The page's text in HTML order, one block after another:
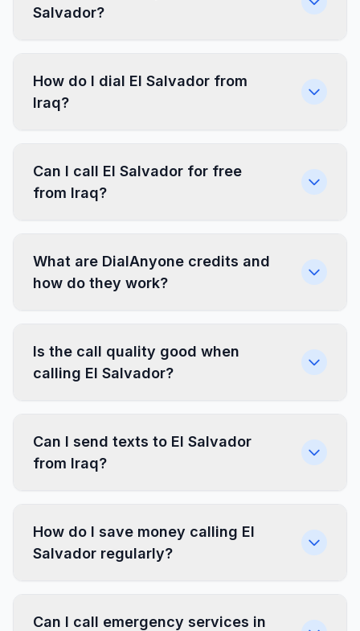
Salvador?
How do I dial El Salvador from
Iraq?
Can I call El Salvador for free
from Iraq?
What are DialAnyone credits and
how do they work?
Is the call quality good when
calling El Salvador?
Can I send texts to El Salvador
from Iraq?
How do I save money calling El
Salvador regularly?
Can I call emergency services in